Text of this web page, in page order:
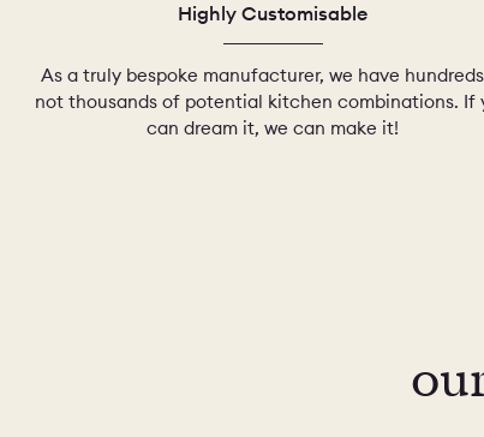
Highly Customisable
As a truly bespoke manufacturer, we have
not thousands of potential kitchen combinations. If
can dream it, we can make it!